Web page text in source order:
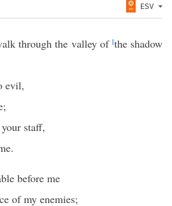
ESV
through the valley of lthe shadow
evil,
staff,
before me
of my enemies;